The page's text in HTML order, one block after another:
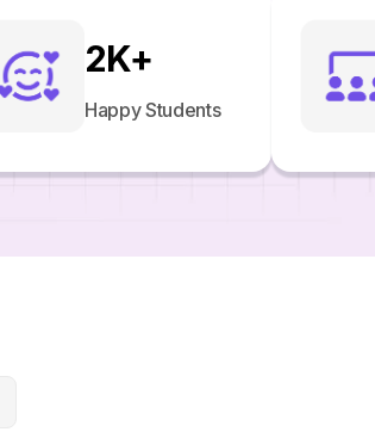
2K+
Happy Students